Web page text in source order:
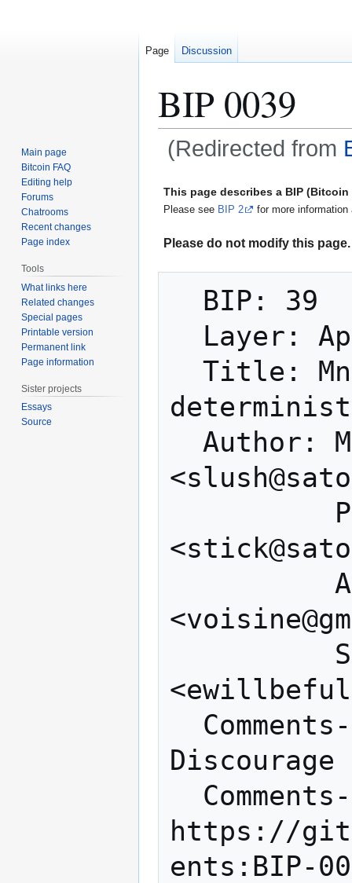
BIP 0039
(Redirected from
This page describes a BIP
Please see BIP 2 for more
Please do not modify this
https://
ents:BIP-
Page Discussion
Main page
Bitcoin FAQ
Editing help
Forums
Chatrooms
Recent changes
Page index
Tools
What links here
Related changes
Special pages
Printable version
Permanent link
Page information
Sister projects
Essays
Source